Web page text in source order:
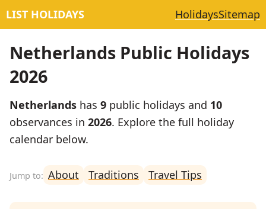
LIST HOLIDAYS HolidaysSitemap
Netherlands Public Holidays
2026
Netherlands has 9 public holidays and 10
observances in 2026. Explore the full holiday
calendar below.
About Traditions Travel Tips